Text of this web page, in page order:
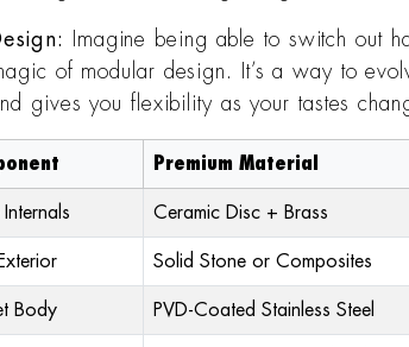
Imagine being able to switch out
magic of modular design. It’s a way to
gives you flexibility as your tastes
Premium Material
Ceramic Disc + Brass
Solid Stone or Composites
Body PVD-Coated Stainless Steel